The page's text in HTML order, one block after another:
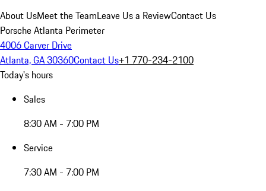
About UsMeet the TeamLeave Us a ReviewContact Us
Porsche Atlanta Perimeter
4006 Carver Drive
Atlanta, GA 30360Contact Us+1 770-234-2100
Today's hours
Sales
8:30 AM - 7:00 PM
Service
7:30 AM - 7:00 PM